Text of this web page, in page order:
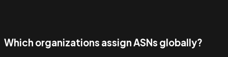
Which organizations assign ASNs globally?